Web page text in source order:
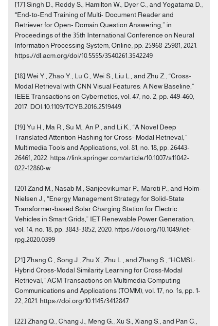
[17] Singh D., Reddy S., Hamilton W., Dyer C., and Yogatama D.,
“End-to-End Training of Multi- Document Reader and
Retriever for Open- Domain Question Answering,” in
Proceedings of the 35th International Conference on Neural
Information Processing System, Online, pp. 25968-25981, 2021.
https://dl.acm.org/doi/10.5555/3540261.3542249
[18] Wei Y., Zhao Y., Lu C., Wei S., Liu L., and Zhu Z., “Cross-
Modal Retrieval with CNN Visual Features: A New Baseline,”
IEEE Transactions on Cybernetics, vol. 47, no. 2, pp. 449-460,
2017. DOI:10.1109/TCYB.2016.2519449
[19] Yu H., Ma R., Su M., An P., and Li K., “A Novel Deep
Translated Attention Hashing for Cross- Modal Retrieval,”
Multimedia Tools and Applications, vol. 81, no. 18, pp. 26443-
26461, 2022. https://link.springer.com/article/10.1007/s11042-
022-12860-w
[20] Zand M., Nasab M., Sanjeevikumar P., Maroti P., and Holm-
Nielsen J., “Energy Management Strategy for Solid-State
Transformer-based Solar Charging Station for Electric
Vehicles in Smart Grids,” IET Renewable Power Generation,
vol. 14, no. 18, pp. 3843-3852, 2020. https://doi.org/10.1049/iet-
rpg.2020.0399
[21] Zhang C., Song J., Zhu X., Zhu L., and Zhang S., “HCMSL:
Hybrid Cross-Modal Similarity Learning for Cross-Modal
Retrieval,” ACM Transactions on Multimedia Computing
Communications and Applications (TOMM), vol. 17, no. 1s, pp. 1-
22, 2021. https://doi.org/10.1145/3412847
[22] Zhang Q., Chang J., Meng G., Xu S., Xiang S., and Pan C.,